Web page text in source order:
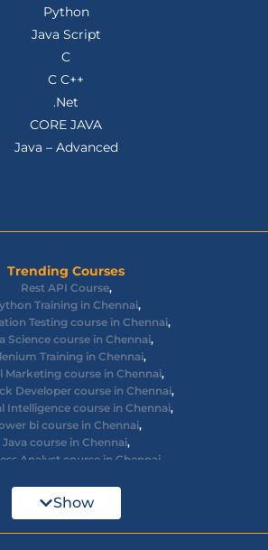
Python
Java Script
C
C C++
.Net
CORE JAVA
Java – Advanced
Trending Courses
Rest API Course,
Training in Chennai,
Testing course in Chennai,
Science course in Chennai,
Training in Chennai,
Marketing course in Chennai,
Developer course in Chennai,
Intelligence course in Chennai,
bi course in Chennai,
Java course in Chennai,
Analyst course in Chennai,
Security course in Chennai
JS course in Chennai
Show